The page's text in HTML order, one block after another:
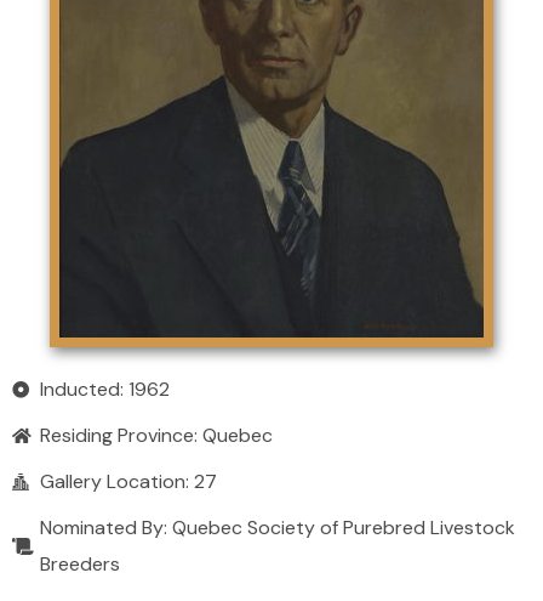
Inducted: 1962
Residing Province: Quebec
Gallery Location: 27
Nominated By: Quebec Society of Purebred Livestock
Breeders